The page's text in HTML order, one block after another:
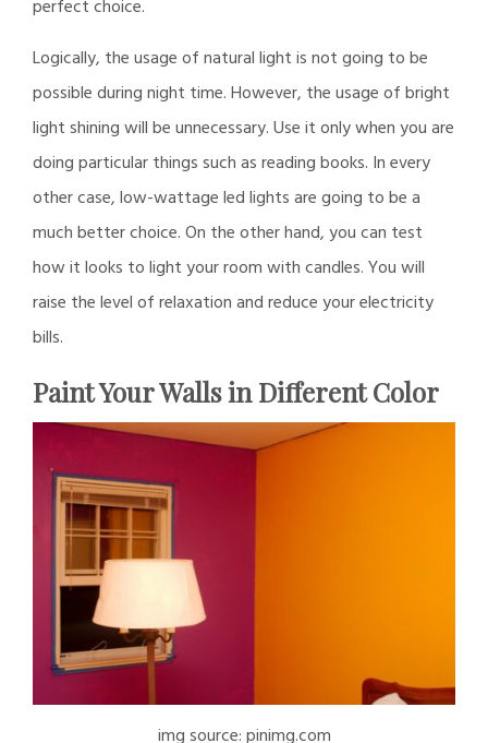
perfect choice.
Logically, the usage of natural light is not going to be
possible during night time. However, the usage of bright
light shining will be unnecessary. Use it only when you are
doing particular things such as reading books. In every
other case, low-wattage led lights are going to be a
much better choice. On the other hand, you can test
how it looks to light your room with candles. You will
raise the level of relaxation and reduce your electricity
bills.
Paint Your Walls in Different Color
img source: pinimg.com